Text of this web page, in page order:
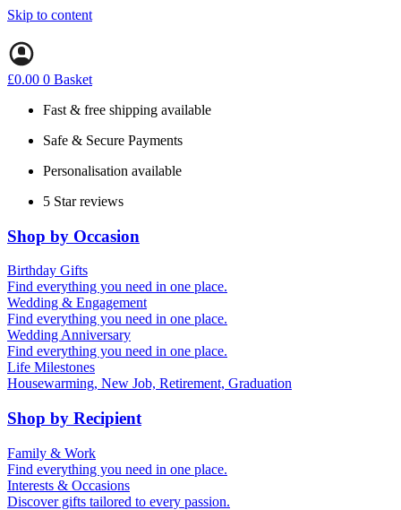
Skip to content
£0.00 0 Basket
Fast & free shipping available
Safe & Secure Payments
Personalisation available
5 Star reviews
Shop by Occasion
Birthday Gifts
Find everything you need in one place.
Gifts for all ages
40th birthday gifts
50th birthday gifts
60th birthday gifts
Wedding & Engagement
Find everything you need in one place.
Engagement Gifts
Hen Party
Wedding Gifts
Wedding Anniversary
Find everything you need in one place.
1st (Paper)
5th (Wood)
10th (Tin)
50th (Gold)
Life Milestones
Housewarming, New Job, Retirement, Graduation
Shop by Recipient
For Her
For Kids
For Friends
For Couples
Family & Work
Find everything you need in one place.
For New Parents
For Grandparents
For Families
Interests & Occasions
Discover gifts tailored to every passion.
Gifts for Pets